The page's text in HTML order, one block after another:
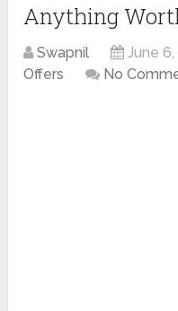
Anything
Swapnil June 6,
Offers
No